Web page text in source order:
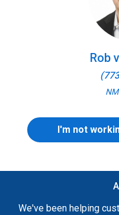
Rob
I'm not
We've been helping